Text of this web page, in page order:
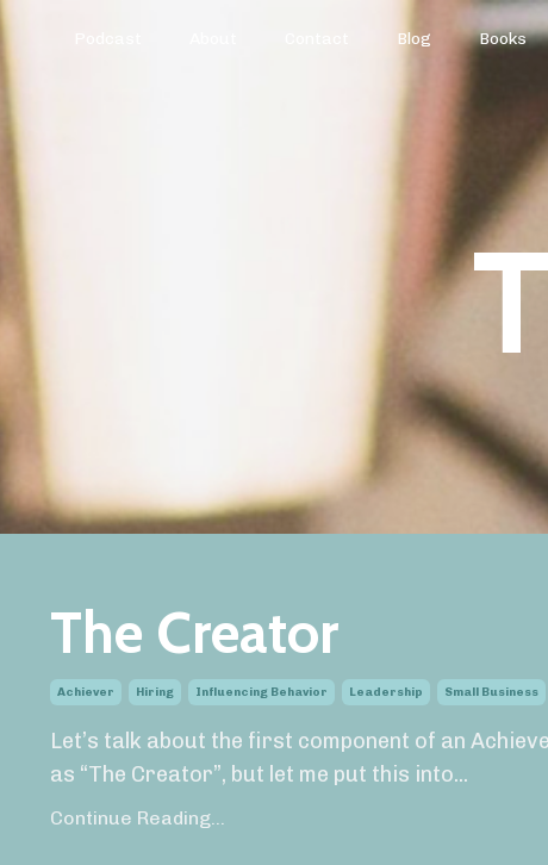
Blog Books
The Creator
Achiever Hiring Influencing Behavior Leadership Small Business
Let’s talk about the first component of an
as “The Creator”, but let me put this into...
Continue Reading...